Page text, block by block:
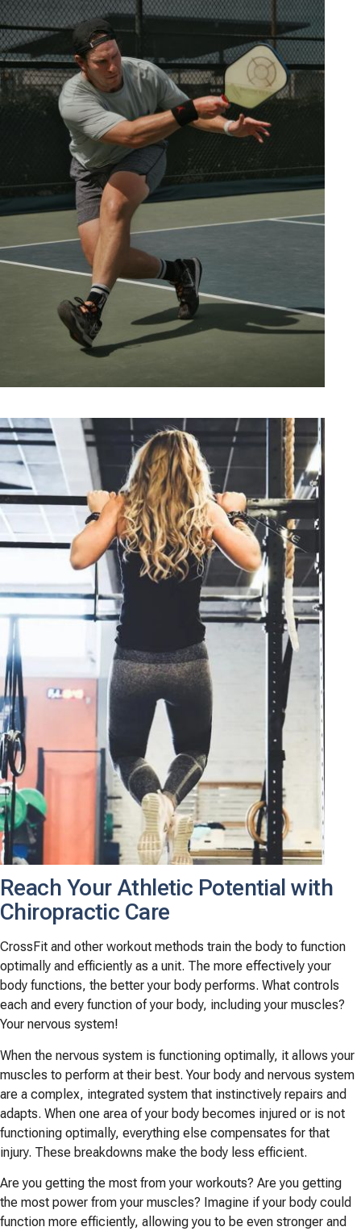
Reach Your Athletic Potential with
Chiropractic Care
CrossFit and other workout methods train the body to function
optimally and efficiently as a unit. The more effectively your
body functions, the better your body performs. What controls
each and every function of your body, including your muscles?
Your nervous system!
When the nervous system is functioning optimally, it allows your
muscles to perform at their best. Your body and nervous system
are a complex, integrated system that instinctively repairs and
adapts. When one area of your body becomes injured or is not
functioning optimally, everything else compensates for that
injury. These breakdowns make the body less efficient.
Are you getting the most from your workouts? Are you getting
the most power from your muscles? Imagine if your body could
function more efficiently, allowing you to be even stronger and